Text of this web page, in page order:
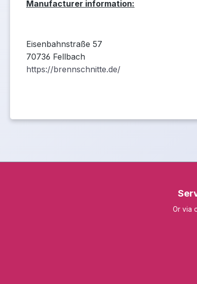
Manufacturer information:
Eisenbahnstraße 57
70736 Fellbach
https://brennschnitte.de/
Or via